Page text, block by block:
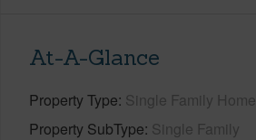
At-A-Glance
Property Type Single Family Home
Property SubType Single Family